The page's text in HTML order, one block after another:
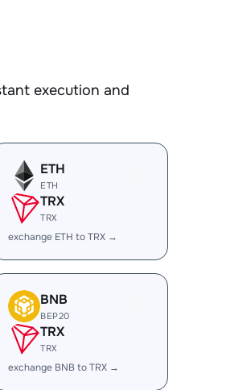
execution and
ETH
ETH
TRX
TRX
exchange ETH to TRX →
BNB
BEP20
TRX
TRX
exchange BNB to TRX →